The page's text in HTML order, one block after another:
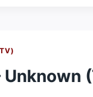
Unknown